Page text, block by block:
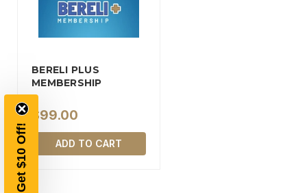
BERELI PLUS
MEMBERSHIP
$99.00
ADD TO CART
Get $10 Off!
$10 OFF
$200 OR MORE